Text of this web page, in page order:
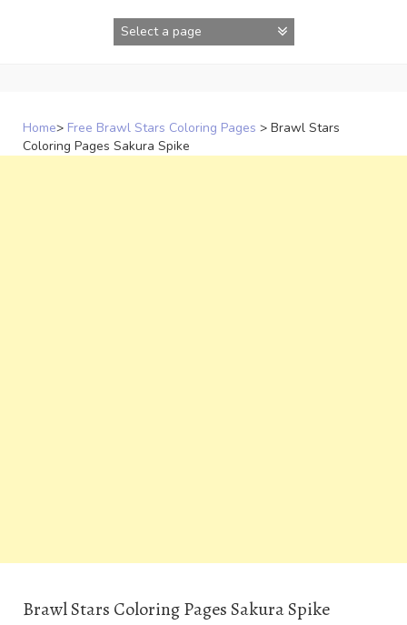
Home> Free Brawl Stars Coloring Pages > Brawl Stars
Coloring Pages Sakura Spike
Brawl Stars Coloring Pages Sakura Spike